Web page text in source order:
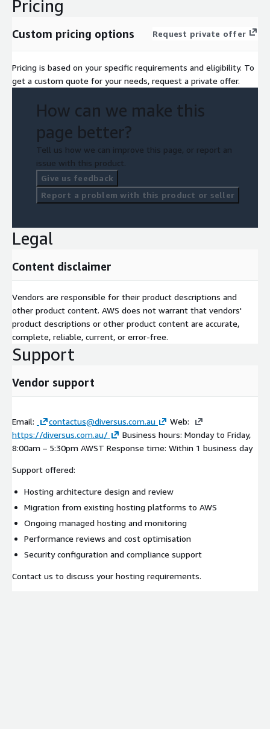
Pricing
Custom pricing options Request private offer
Pricing is based on your specific requirements and eligibility. To
get a custom quote for your needs, request a private offer.
How can we make this
page better?
Tell us how we can improve this page, or report an
issue with this product.
Give us feedback
Report a problem with this product or seller
Legal
Content disclaimer
Vendors are responsible for their product descriptions and
other product content. AWS does not warrant that vendors'
product descriptions or other product content are accurate,
complete, reliable, current, or error-free.
Support
Vendor support
Email: contactus@diversus.com.au
Web:
https://diversus.com.au/
Business hours: Monday to Friday,
8:00am – 5:30pm AWST Response time: Within 1 business day
Support offered:
Hosting architecture design and review
Migration from existing hosting platforms to AWS
Ongoing managed hosting and monitoring
Performance reviews and cost optimisation
Security configuration and compliance support
Contact us to discuss your hosting requirements.